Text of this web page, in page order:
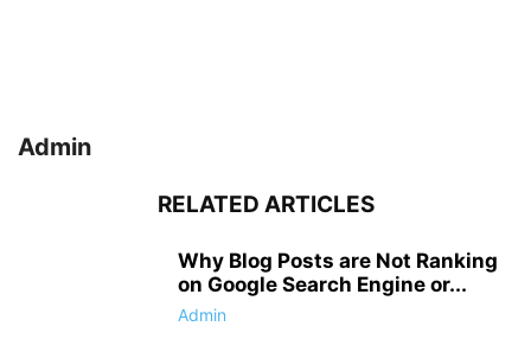
Admin
RELATED ARTICLES
Why Blog Posts are Not Ranking
on Google Search Engine or...
Admin